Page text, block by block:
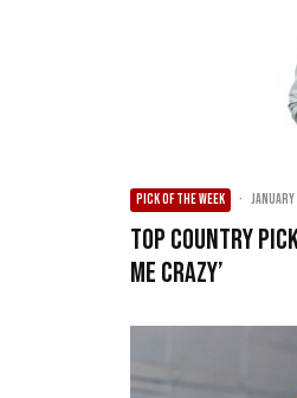
PICK OF THE WEEK · January
Top Country
Me Crazy’